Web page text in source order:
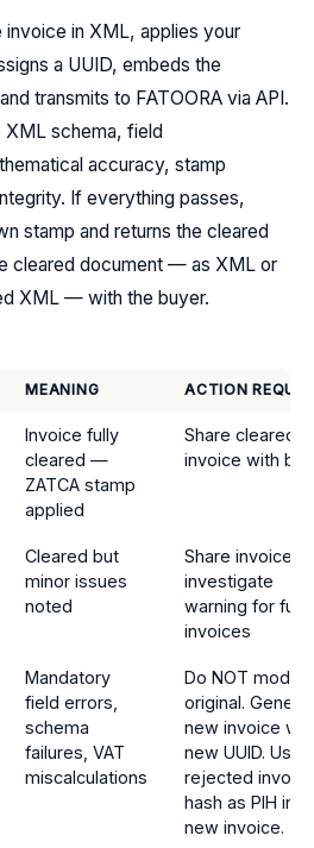
invoice in XML, applies your
a UUID, embeds the
transmits to FATOORA via API.
XML schema, field
accuracy, stamp
If everything passes,
stamp and returns the cleared
cleared document — as XML or
XML — with the buyer.
MEANING ACTION
Invoice fully
cleared —
ZATCA stamp
applied
Share cleared
invoice with
Cleared but
minor issues
noted
Share invoice;
investigate
warning for
invoices
Mandatory
field errors,
schema
failures, VAT
miscalculations
Do NOT modify
original.
new invoice
new UUID. Use
rejected
hash as PIH in
new invoice.